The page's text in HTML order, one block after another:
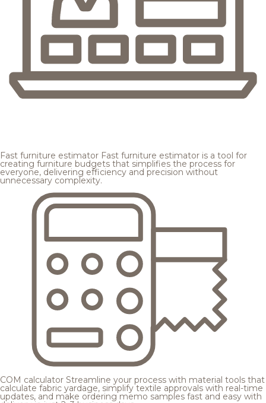
Fast furniture estimator Fast furniture estimator is a tool for
creating furniture budgets that simplifies the process for
everyone, delivering efficiency and precision without
unnecessary complexity.
COM calculator Streamline your process with material tools that
calculate fabric yardage, simplify textile approvals with real-time
updates, and make ordering memo samples fast and easy with